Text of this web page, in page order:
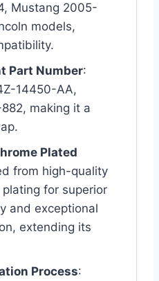
Mustang 2005-
models,
Part Number:
14450-AA,
making it a
Plated
from high-quality
for superior
and exceptional
extending its
Process: